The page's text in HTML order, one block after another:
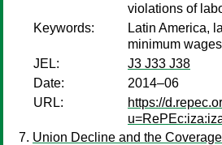
violations of
Keywords:
Latin America,
minimum
JEL:
J3 J33 J38
Date:
2014–06
URL:
https://
Union Decline and the